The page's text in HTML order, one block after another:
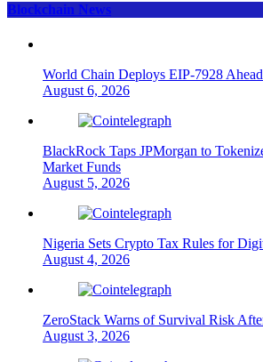
Blockchain News
World Chain Deploys EIP-7928
August 6, 2026
BlackRock Taps JPMorgan to
Market Funds
August 5, 2026
Nigeria Sets Crypto Tax Rules for
August 4, 2026
ZeroStack Warns of Survival Risk
August 3, 2026